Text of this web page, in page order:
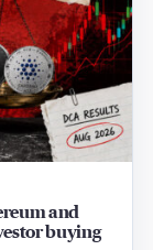
and
buying